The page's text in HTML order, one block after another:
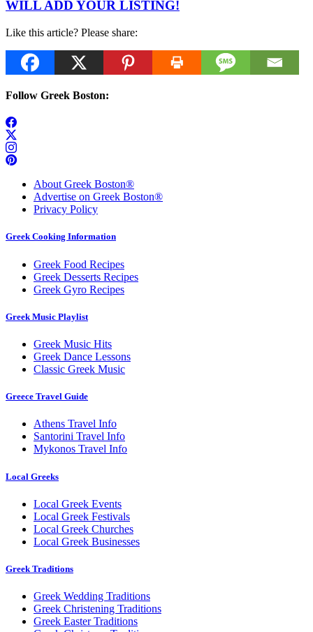
WILL ADD YOUR LISTING!
Like this article? Please share:
Follow Greek Boston:
About Greek Boston®
Advertise on Greek Boston®
Privacy Policy
Greek Cooking Information
Greek Food Recipes
Greek Desserts Recipes
Greek Gyro Recipes
Greek Music Playlist
Greek Music Hits
Greek Dance Lessons
Classic Greek Music
Greece Travel Guide
Athens Travel Info
Santorini Travel Info
Mykonos Travel Info
Local Greeks
Local Greek Events
Local Greek Festivals
Local Greek Churches
Local Greek Businesses
Greek Traditions
Greek Wedding Traditions
Greek Christening Traditions
Greek Easter Traditions